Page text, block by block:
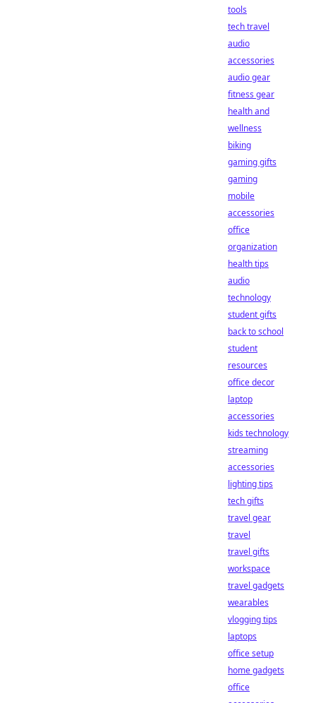
tools
tech travel
audio
accessories
audio gear
fitness gear
health and
wellness
biking
gaming gifts
gaming
mobile
accessories
office
organization
health tips
audio
technology
student gifts
back to school
student
resources
office decor
laptop
accessories
kids technology
streaming
accessories
lighting tips
tech gifts
travel gear
travel
travel gifts
workspace
travel gadgets
wearables
vlogging tips
laptops
office setup
home gadgets
office